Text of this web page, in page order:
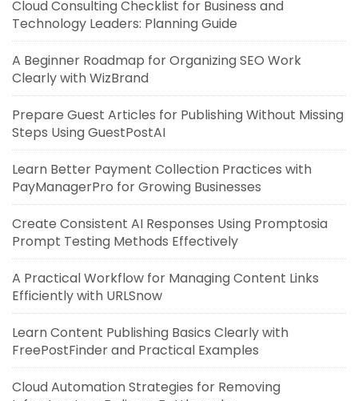
Cloud Consulting Checklist for Business and
Technology Leaders: Planning Guide
A Beginner Roadmap for Organizing SEO Work
Clearly with WizBrand
Prepare Guest Articles for Publishing Without Missing
Steps Using GuestPostAI
Learn Better Payment Collection Practices with
PayManagerPro for Growing Businesses
Create Consistent AI Responses Using Promptosia
Prompt Testing Methods Effectively
A Practical Workflow for Managing Content Links
Efficiently with URLSnow
Learn Content Publishing Basics Clearly with
FreePostFinder and Practical Examples
Cloud Automation Strategies for Removing